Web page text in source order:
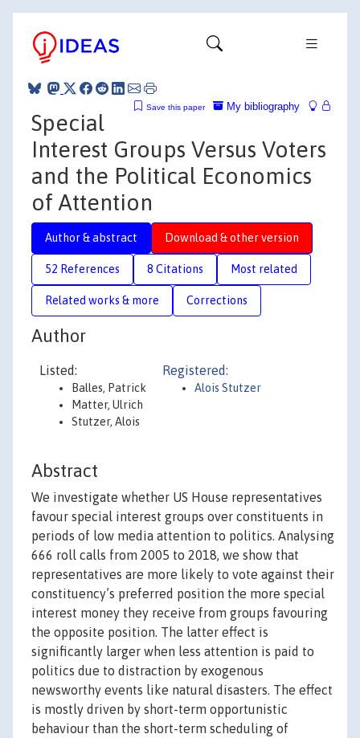
My bibliography
Save this paper
Special
Interest Groups Versus Voters
and the Political Economics
of Attention
Author & abstract Download & other version
52 References 8 Citations Most related
Related works & more Corrections
Author
Listed:
Balles, Patrick
Matter, Ulrich
Stutzer, Alois
Registered:
Alois Stutzer
Abstract
We investigate whether US House representatives
favour special interest groups over constituents in
periods of low media attention to politics. Analysing
666 roll calls from 2005 to 2018, we show that
representatives are more likely to vote against their
constituency’s preferred position the more special
interest money they receive from groups favouring
the opposite position. The latter effect is
significantly larger when less attention is paid to
politics due to distraction by exogenous
newsworthy events like natural disasters. The effect
is mostly driven by short-term opportunistic
behaviour than the short-term scheduling of